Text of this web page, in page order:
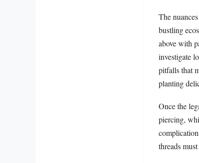
The
bustling
above with
investigate
pitfalls that
planting
Once the
piercing,
threads